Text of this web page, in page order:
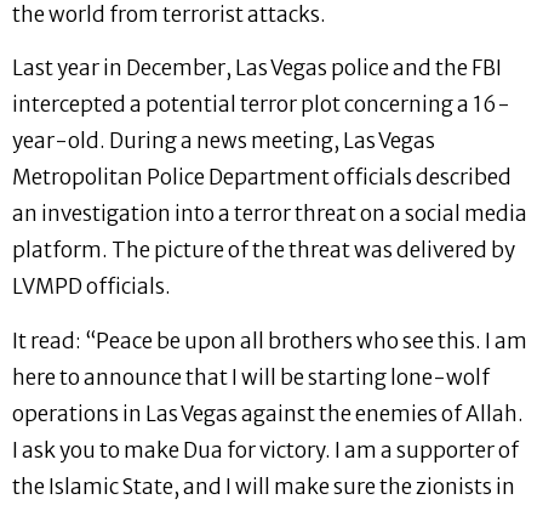
the world from terrorist attacks.
Last year in December, Las Vegas police and the FBI
intercepted a potential terror plot concerning a 16-
year-old. During a news meeting, Las Vegas
Metropolitan Police Department officials described
an investigation into a terror threat on a social media
platform. The picture of the threat was delivered by
LVMPD officials.
It read: “Peace be upon all brothers who see this. I am
here to announce that I will be starting lone-wolf
operations in Las Vegas against the enemies of Allah.
I ask you to make Dua for victory. I am a supporter of
the Islamic State, and I will make sure the zionists in